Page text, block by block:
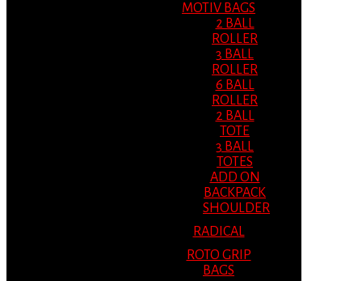
MOTIV BAGS
2 BALL
ROLLER
3 BALL
ROLLER
6 BALL
ROLLER
2 BALL
TOTE
3 BALL
TOTES
ADD ON
BACKPACK
SHOULDER
RADICAL
ROTO GRIP
BAGS